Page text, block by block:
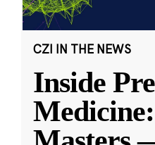
CZI IN THE NEWS
Inside